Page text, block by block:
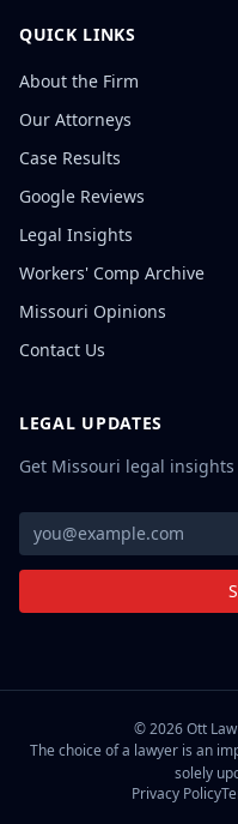
QUICK LINKS
About the Firm
Our Attorneys
Case Results
Google Reviews
Legal Insights
Workers' Comp Archive
Missouri Opinions
Contact Us
LEGAL UPDATES
Get Missouri legal
©2026Ott
The choice of a lawyer is an
solely
Privacy Policy